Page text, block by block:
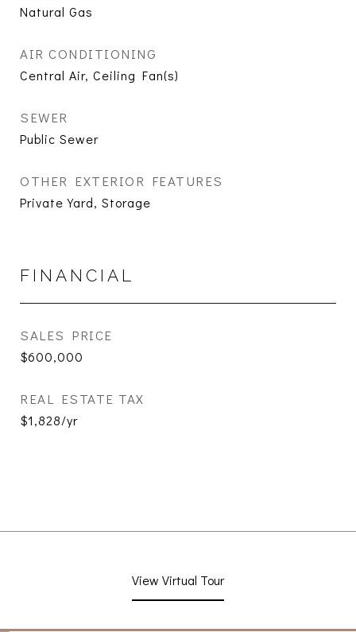
Natural Gas
AIR CONDITIONING
Central Air, Ceiling Fan(s)
SEWER
Public Sewer
OTHER EXTERIOR FEATURES
Private Yard, Storage
FINANCIAL
SALES PRICE
$600,000
REAL ESTATE TAX
$1,828/yr
View Virtual Tour